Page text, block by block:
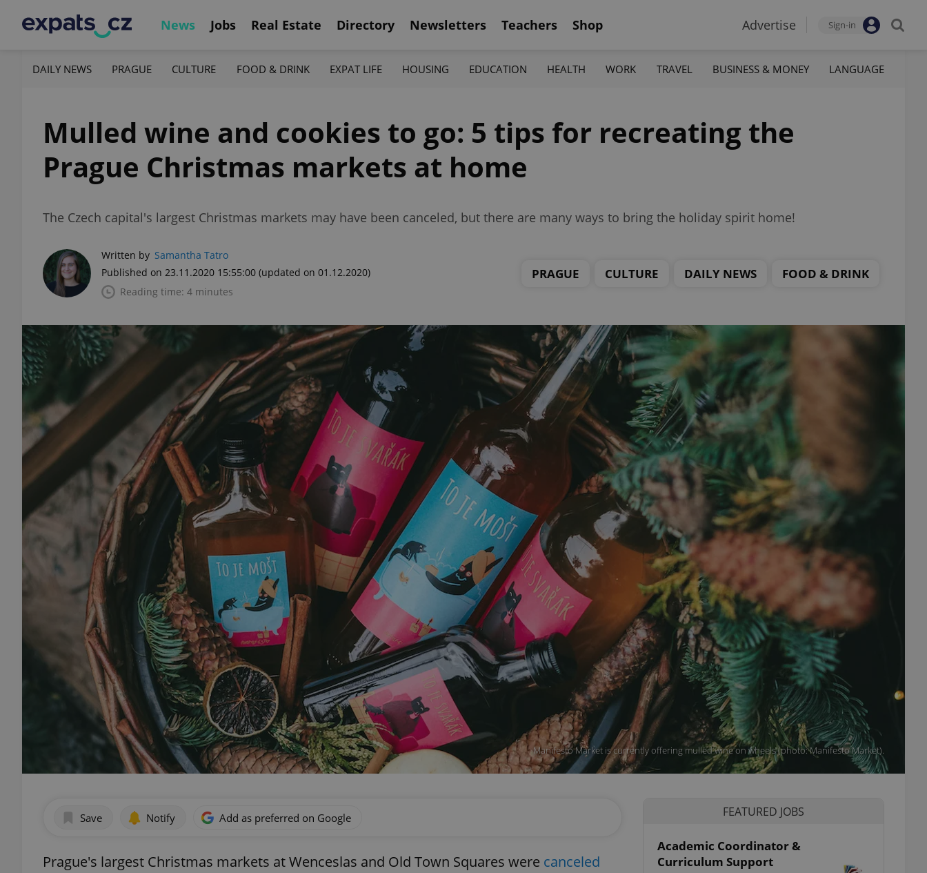
News Jobs Real Estate Directory Newsletters Teachers Shop Advertise Sign-in
DAILY NEWS PRAGUE CULTURE FOOD & DRINK EXPAT LIFE HOUSING EDUCATION HEALTH WORK TRAVEL BUSINESS & MONEY LANGUAGE
Mulled wine and cookies to go: 5 tips for recreating the
Prague Christmas markets at home
The Czech capital's largest Christmas markets may have been canceled, but there are many ways to bring the holiday spirit home!
Written by Samantha Tatro
Published on 23.11.2020 15:55:00 (updated on 01.12.2020)
Reading time: 4 minutes
PRAGUE CULTURE DAILY NEWS FOOD & DRINK
Manifesto Market is currently offering mulled wine on wheels (photo: Manifesto Market).
Save Notify Add as preferred on Google
Prague's largest Christmas markets at Wenceslas and Old Town Squares were canceled
FEATURED JOBS
Academic Coordinator &
Curriculum Support